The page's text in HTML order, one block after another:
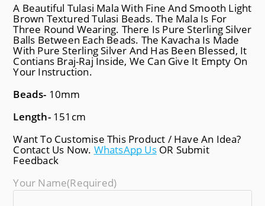
A Beautiful Tulasi Mala With Fine And Smooth Light
Brown Textured Tulasi Beads. The Mala Is For
Three Round Wearing. There Is Pure Sterling Silver
Balls Between Each Beads. The Kavacha Is Made
With Pure Sterling Silver And Has Been Blessed, It
Contians Braj-Raj Inside, We Can Give It Empty On
Your Instruction.
Beads- 10mm
Length- 151cm
Want To Customise This Product / Have An Idea?
Contact Us Now. WhatsApp Us OR Submit
Feedback
Your Name(required)